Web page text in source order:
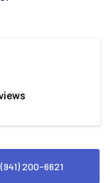
(941) 200-6621